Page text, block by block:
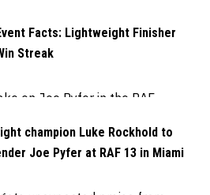
Facts: Lightweight Finisher
Streak
champion Luke Rockhold to
Joe Pyfer at RAF 13 in Miami